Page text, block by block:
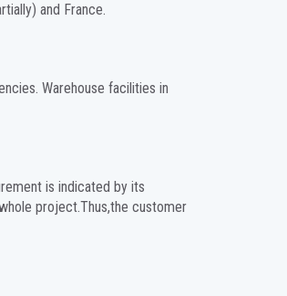
and France.
Warehouse facilities in
is indicated by its
project.Thus,the customer